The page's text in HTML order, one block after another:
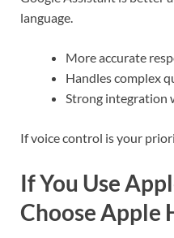
language.
More accurate
Handles complex
Strong integration
If voice control is your
If You Use
Choose Apple